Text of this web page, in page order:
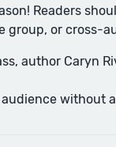
Readers
group, or cross-
author Caryn
without